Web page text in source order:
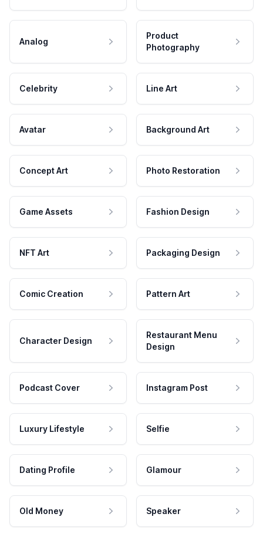
Analog
Product
Photography
Celebrity Line Art
Avatar Background Art
Concept Art Photo Restoration
Game Assets Fashion Design
NFT Art Packaging Design
Comic Creation Pattern Art
Character Design
Restaurant Menu
Design
Podcast Cover Instagram Post
Luxury Lifestyle Selfie
Dating Profile Glamour
Old Money Speaker